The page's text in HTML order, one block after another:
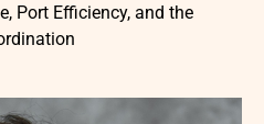
Port Efficiency, and the